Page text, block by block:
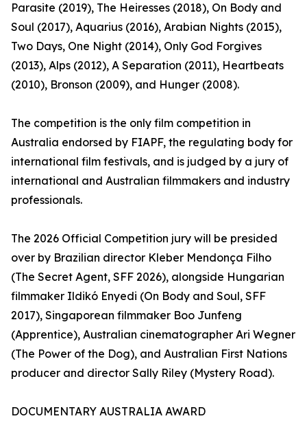
Parasite (2019), The Heiresses (2018), On Body and
Soul (2017), Aquarius (2016), Arabian Nights (2015),
Two Days, One Night (2014), Only God Forgives
(2013), Alps (2012), A Separation (2011), Heartbeats
(2010), Bronson (2009), and Hunger (2008).
The competition is the only film competition in
Australia endorsed by FIAPF, the regulating body for
international film festivals, and is judged by a jury of
international and Australian filmmakers and industry
professionals.
The 2026 Official Competition jury will be presided
over by Brazilian director Kleber Mendonça Filho
(The Secret Agent, SFF 2026), alongside Hungarian
filmmaker Ildikó Enyedi (On Body and Soul, SFF
2017), Singaporean filmmaker Boo Junfeng
(Apprentice), Australian cinematographer Ari Wegner
(The Power of the Dog), and Australian First Nations
producer and director Sally Riley (Mystery Road).
DOCUMENTARY AUSTRALIA AWARD